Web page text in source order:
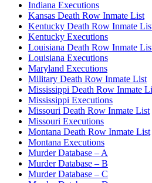
Indiana Executions
Kansas Death Row Inmate List
Kentucky Death Row Inmate
Kentucky Executions
Louisiana Death Row Inmate
Louisiana Executions
Maryland Executions
Military Death Row Inmate List
Mississippi Death Row Inmate
Mississippi Executions
Missouri Death Row Inmate List
Missouri Executions
Montana Death Row Inmate List
Montana Executions
Murder Database – A
Murder Database – B
Murder Database – C